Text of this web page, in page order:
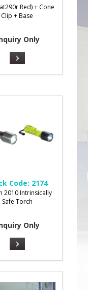
Red) + Cone
Clip + Base
Only
Code: 2174
2010 Intrinsically
Safe Torch
Only